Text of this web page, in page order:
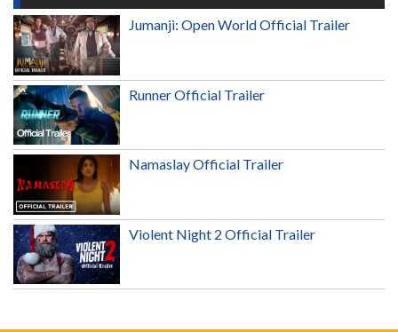
Jumanji: Open World Official Trailer
Runner Official Trailer
Namaslay Official Trailer
Violent Night 2 Official Trailer